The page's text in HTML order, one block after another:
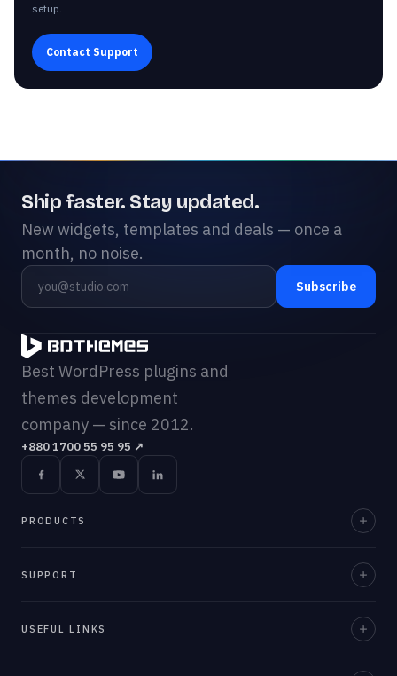
setup.
Contact Support
Ship faster. Stay updated.
New widgets, templates and deals — once a
month, no noise.
Subscribe
Best WordPress plugins and
themes development
company — since 2012.
+880 1700 55 95 95 ↗
PRODUCTS
ZoloBlocks
SUPPORT
USEFUL LINKS